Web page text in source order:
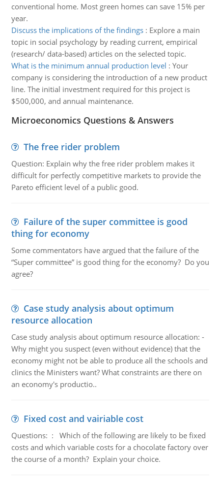
conventional home. Most green homes can save 15% per
year.
Discuss the implications of the findings: Explore a main
topic in social psychology by reading current, empirical
(research/ data-based) articles on the selected topic.
What is the minimum annual production level : Your
company is considering the introduction of a new product
line. The initial investment required for this project is
$500,000, and annual maintenance.
Microeconomics Questions & Answers
The free rider problem
Question: Explain why the free rider problem makes it
difficult for perfectly competitive markets to provide the
Pareto efficient level of a public good.
Failure of the super committee is good
thing for economy
Some commentators have argued that the failure of the
“Super committee” is good thing for the economy? Do you
agree?
Case study analysis about optimum
resource allocation
Case study analysis about optimum resource allocation: -
Why might you suspect (even without evidence) that the
economy might not be able to produce all the schools and
clinics the Ministers want? What constraints are there on
an economy's productio..
Fixed cost and vairiable cost
Questions: : Which of the following are likely to be fixed
costs and which variable costs for a chocolate factory over
the course of a month? Explain your choice.